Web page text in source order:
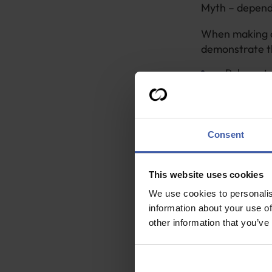
Consent
This website uses cookies
We use cookies to
information about your use
other information that
Myth –
When
demonstrate
Relevant
Contact
If your client
relevant
However, for
For four
For 10
share